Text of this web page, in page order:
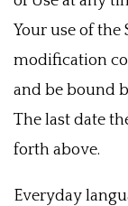
Your use of
modification
and be bound
The last date
forth above.
Everyday